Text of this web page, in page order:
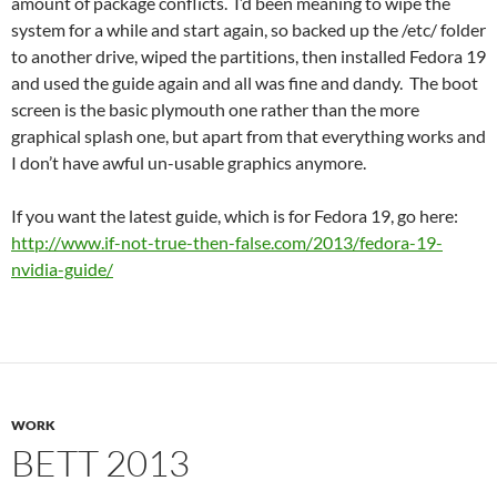
system for a while and start again, so backed up the /etc/ folder
to another drive, wiped the partitions, then installed Fedora 19
and used the guide again and all was fine and dandy. The boot
screen is the basic plymouth one rather than the more
graphical splash one, but apart from that everything works and
I don’t have awful un-usable graphics anymore.
If you want the latest guide, which is for Fedora 19, go here:
http://www.if-not-true-then-false.com/2013/fedora-19-
nvidia-guide/
WORK
BETT 2013